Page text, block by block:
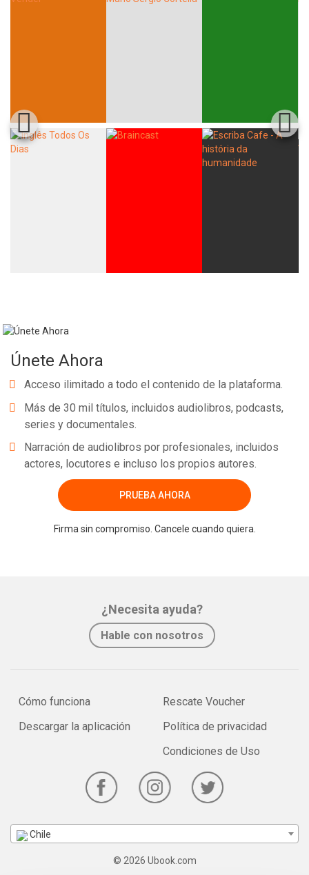
Únete Ahora
Acceso ilimitado a todo el contenido de la plataforma.
Más de 30 mil títulos, incluidos audiolibros, podcasts,
series y documentales.
Narración de audiolibros por profesionales, incluidos
actores, locutores e incluso los propios autores.
PRUEBA AHORA
Firma sin compromiso. Cancele cuando quiera.
¿Necesita ayuda?
Hable con nosotros
Cómo funciona
Descargar la aplicación
Rescate Voucher
Política de privacidad
Condiciones de Uso
Chile
© 2026 Ubook.com